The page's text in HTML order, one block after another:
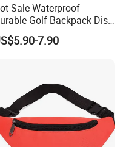
Sale Waterproof
Golf Backpack Disc
Sports Backpack with
Logo
7.90